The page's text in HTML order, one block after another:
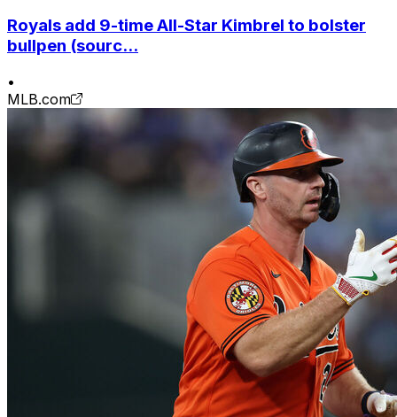
Royals add 9-time All-Star Kimbrel to bolster
bullpen (sourc...
•
MLB.com